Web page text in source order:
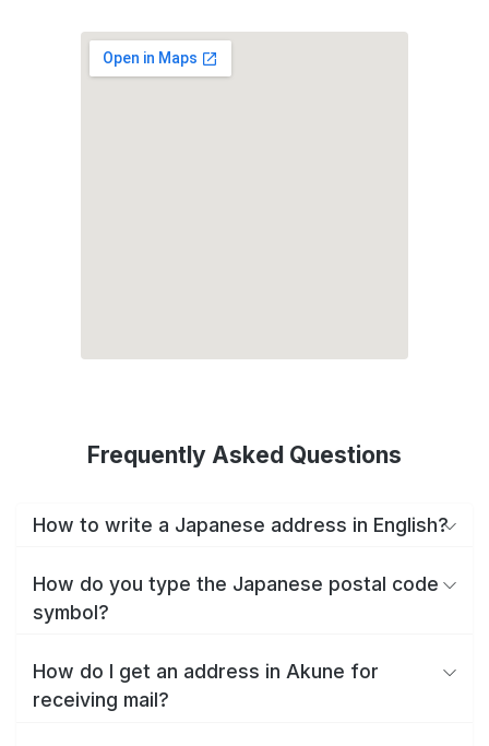
Frequently Asked Questions
How to write a Japanese address in English?
How do you type the Japanese postal code
symbol?
How do I get an address in Akune for
receiving mail?